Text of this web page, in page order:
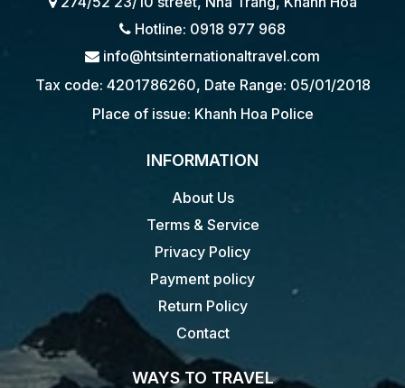
Hotline: 0918 977 968
info@htsinternationaltravel.com
Tax code: 4201786260, Date Range: 05/01/2018
Place of issue: Khanh Hoa Police
INFORMATION
About Us
Terms & Service
Privacy Policy
Payment policy
Return Policy
Contact
WAYS TO TRAVEL